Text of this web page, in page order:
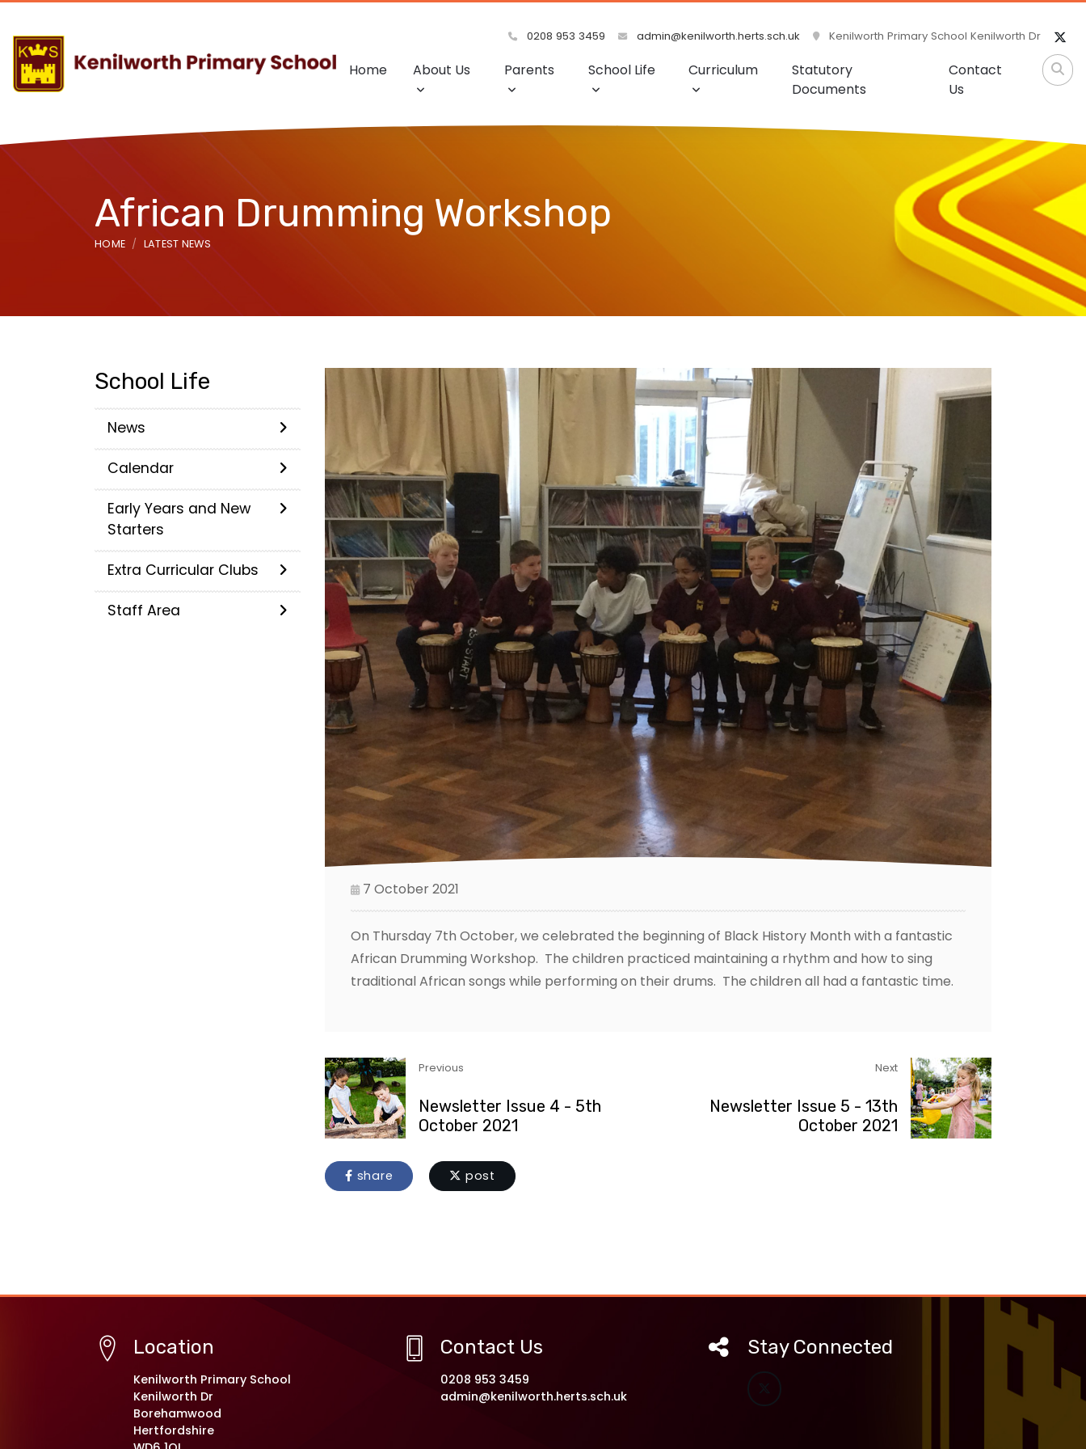
0208 953 3459 admin@kenilworth.herts.sch.uk Kenilworth Primary School Kenilworth Dr
Home About Us Parents School Life Curriculum
Statutory
Documents
Contact
Us
African Drumming Workshop
HOME LATEST NEWS
7 October 2021
On Thursday 7th October, we celebrated the beginning of Black History Month with a fantastic
African Drumming Workshop. The children practiced maintaining a rhythm and how to sing
traditional African songs while performing on their drums. The children all had a fantastic time.
Previous
Newsletter Issue 4 - 5th
October 2021
Next
Newsletter Issue 5 - 13th
October 2021
share post
School Life
News
Calendar
Early Years and New
Starters
Extra Curricular Clubs
Staff Area
Location
Kenilworth Primary School
Kenilworth Dr
Borehamwood
Hertfordshire
Contact Us
0208 953 3459
admin@kenilworth.herts.sch.uk
Stay Connected